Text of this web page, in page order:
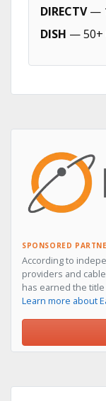
DIRECTV—
DISH — 50+
SPONSORED
According to
providers and
has earned the
Learn more about